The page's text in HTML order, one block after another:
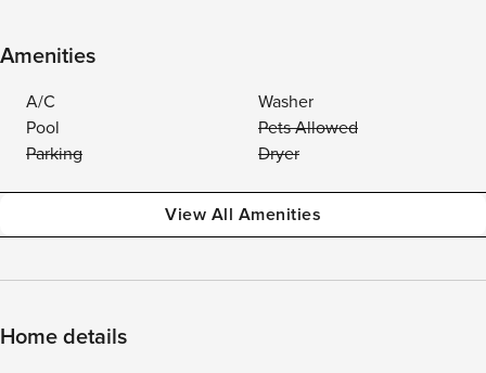
Amenities
A/C
Washer
Pool
Pets Allowed
Parking
Dryer
View All Amenities
Home details